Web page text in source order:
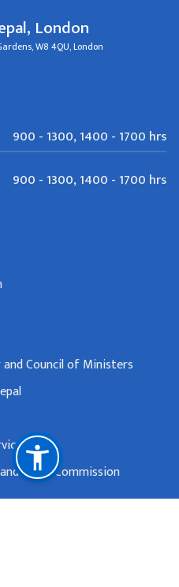
London
W8 4QU, London
900 - 1300, 1400 - 1700 hrs
900 - 1300, 1400 - 1700 hrs
Council of Ministers
Fiscal Commission